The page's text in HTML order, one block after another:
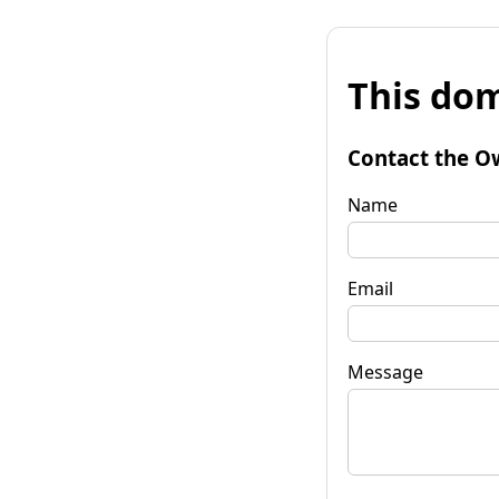
This
Contact the
Name
Email
Message